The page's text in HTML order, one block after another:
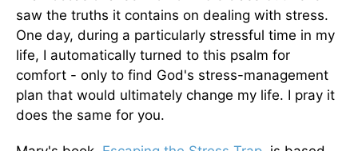
saw the truths it contains on dealing with stress.
One day, during a particularly stressful time in my
life, I automatically turned to this psalm for
comfort - only to find God's stress-management
plan that would ultimately change my life. I pray it
does the same for you.